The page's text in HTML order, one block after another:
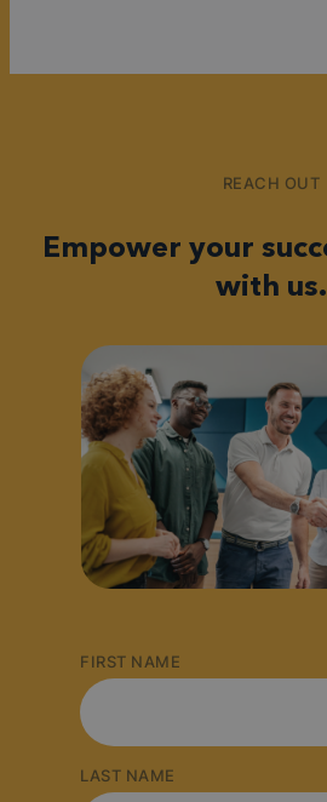
REACH OUT
Empower your
with us.